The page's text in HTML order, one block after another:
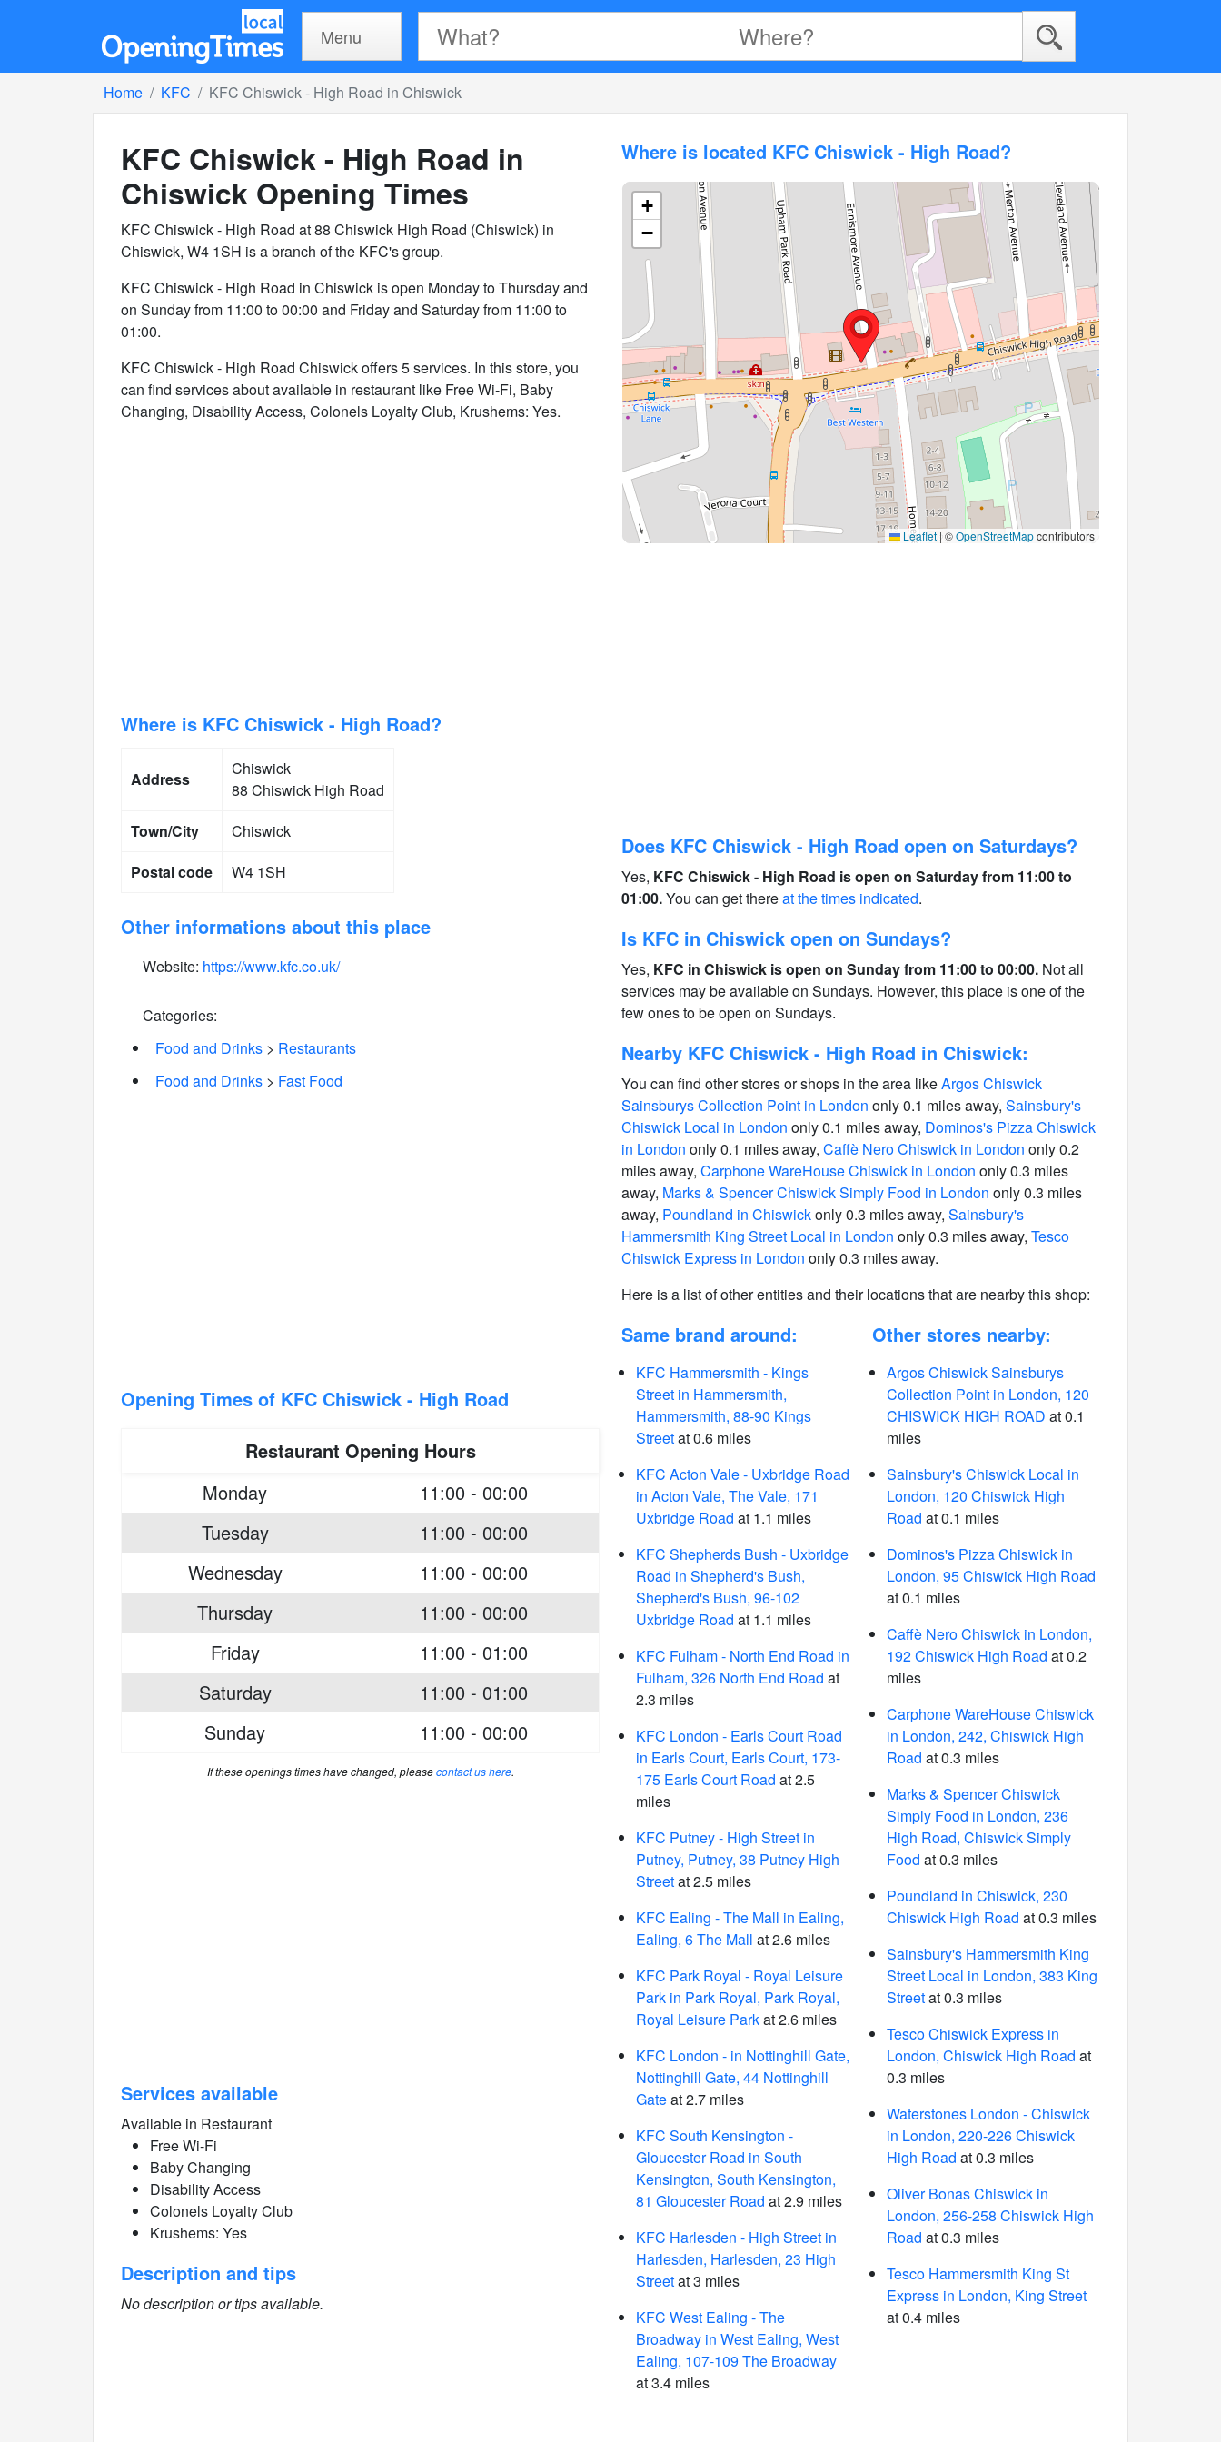
Menu
Home KFC KFC Chiswick - High Road in Chiswick
KFC Chiswick - High Road in
Chiswick Opening Times
KFC Chiswick - High Road at 88 Chiswick High Road (Chiswick) in
Chiswick, W4 1SH is a branch of the KFC's group.
KFC Chiswick - High Road in Chiswick is open Monday to Thursday and
on Sunday from 11:00 to 00:00 and Friday and Saturday from 11:00 to
01:00.
KFC Chiswick - High Road Chiswick offers 5 services. In this store, you
can find services about available in restaurant like Free Wi-Fi, Baby
Changing, Disability Access, Colonels Loyalty Club, Krushems: Yes.
Where is KFC Chiswick - High Road?
Address
Chiswick
88 Chiswick High Road
Town/City
Chiswick
Postal code
W4 1SH
Other informations about this place
Website: https://www.kfc.co.uk/
Categories:
Food and Drinks > Restaurants
Food and Drinks > Fast Food
Opening Times of KFC Chiswick - High Road
Restaurant Opening Hours
Monday
11:00 - 00:00
Tuesday
11:00 - 00:00
Wednesday
11:00 - 00:00
Thursday
11:00 - 00:00
Friday
11:00 - 01:00
Saturday
11:00 - 01:00
Sunday
11:00 - 00:00
If these openings times have changed, pleasecontact us here.
Services available
Available in Restaurant
Free Wi-Fi
Baby Changing
Disability Access
Colonels Loyalty Club
Krushems: Yes
Description and tips
No description or tips available.
Where is located KFC Chiswick - High Road?
+
−
Leaflet |©OpenStreetMapcontributors
Does KFC Chiswick - High Road open on Saturdays?
Yes, KFC Chiswick - High Road is open on Saturday from 11:00 to
01:00.You can get thereat the times indicated.
Is KFC in Chiswick open on Sundays?
Yes, KFC in Chiswick is open on Sunday from 11:00 to 00:00. Not all
services may be available on Sundays. However, this place is one of the
few ones to be open on Sundays.
Nearby KFC Chiswick - High Road in Chiswick:
You can find other stores or shops in the area likeArgos Chiswick
Sainsburys Collection Point in London only 0.1 miles away, Sainsbury's
Chiswick Local in London only 0.1 miles away, Dominos's Pizza Chiswick
in London only 0.1 miles away, Caffè Nero Chiswick in London only 0.2
miles away, Carphone WareHouse Chiswick in London only 0.3 miles
away, Marks & Spencer Chiswick Simply Food in London only 0.3 miles
away, Poundland in Chiswickonly 0.3 miles away, Sainsbury's
Hammersmith King Street Local in London only 0.3 miles away, Tesco
Chiswick Express in London only 0.3 miles away.
Here is a list of other entities and their locations that are nearby this shop:
Same brand around:
KFC Hammersmith - Kings
Street in Hammersmith,
Hammersmith, 88-90 Kings
Streetat 0.6 miles
KFC Acton Vale - Uxbridge Road
in Acton Vale, The Vale, 171
Uxbridge Road at 1.1 miles
KFC Shepherds Bush - Uxbridge
Road in Shepherd's Bush,
Shepherd's Bush, 96-102
Uxbridge Road at 1.1 miles
KFC Fulham - North End Road in
Fulham, 326 North End Road at
2.3 miles
KFC London - Earls Court Road
in Earls Court, Earls Court, 173-
175 Earls Court Road at 2.5
miles
KFC Putney - High Street in
Putney, Putney, 38 Putney High
Streetat 2.5 miles
KFC Ealing - The Mall in Ealing,
Ealing, 6 The Mall at 2.6 miles
KFC Park Royal - Royal Leisure
Park in Park Royal, Park Royal,
Royal Leisure Parkat 2.6 miles
KFC London - in Nottinghill Gate,
Nottinghill Gate, 44 Nottinghill
Gateat 2.7 miles
KFC South Kensington -
Gloucester Road in South
Kensington, South Kensington,
81 Gloucester Road at 2.9 miles
KFC Harlesden - High Street in
Harlesden, Harlesden, 23 High
Streetat 3 miles
KFC West Ealing - The
Broadway in West Ealing, West
Ealing, 107-109 The Broadway
at 3.4 miles
Other stores nearby:
Argos Chiswick Sainsburys
Collection Point in London, 120
CHISWICK HIGH ROAD at 0.1
miles
Sainsbury's Chiswick Local in
London, 120 Chiswick High
Road at 0.1 miles
Dominos's Pizza Chiswick in
London, 95 Chiswick High Road
at 0.1 miles
Caffè Nero Chiswick in London,
192 Chiswick High Road at 0.2
miles
Carphone WareHouse Chiswick
in London, 242, Chiswick High
Road at 0.3 miles
Marks & Spencer Chiswick
Simply Food in London, 236
High Road, Chiswick Simply
Food at 0.3 miles
Poundland in Chiswick, 230
Chiswick High Road at 0.3 miles
Sainsbury's Hammersmith King
Street Local in London, 383 King
Streetat 0.3 miles
Tesco Chiswick Express in
London, Chiswick High Road at
0.3 miles
Waterstones London - Chiswick
in London, 220-226 Chiswick
High Road at 0.3 miles
Oliver Bonas Chiswick in
London, 256-258 Chiswick High
Road at 0.3 miles
Tesco Hammersmith King St
Express in London, King Street
at 0.4 miles